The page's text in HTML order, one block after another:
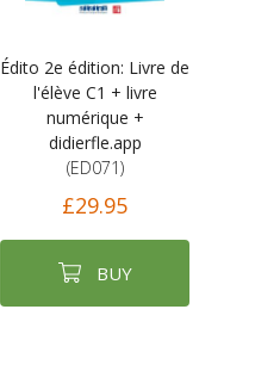
Édito 2e édition: Livre de
l'élève C1 + livre
numérique +
didierfle.app
(ED071)
£29.95
BUY